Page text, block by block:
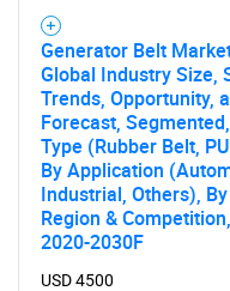
Generator Belt
Global Industry Size,
Trends, Opportunity,
Forecast,
Type (Rubber Belt,
By Application
Industrial, Others), By
Region & Competition,
2020-2030F
USD 4500